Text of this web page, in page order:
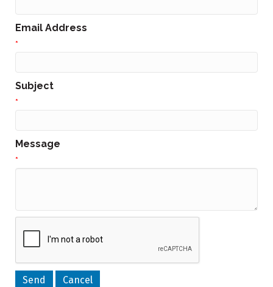
Email Address
*
Subject
*
Message
*